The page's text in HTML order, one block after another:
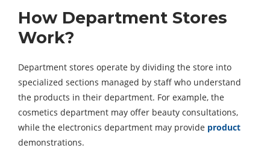
How Department Stores
Work?
Department stores operate by dividing the store into
specialized sections managed by staff who understand
the products in their department. For example, the
cosmetics department may offer beauty consultations,
while the electronics department may provide product
demonstrations.